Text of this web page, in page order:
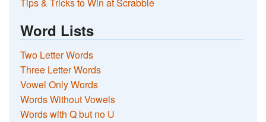
Word Lists
Two Letter Words
Three Letter Words
Vowel Only Words
Words Without Vowels
Words with Q but no U